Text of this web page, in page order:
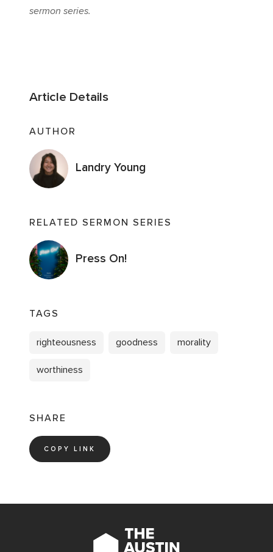
sermon series.
Article Details
AUTHOR
Landry Young
RELATED SERMON SERIES
Press On!
TAGS
righteousness goodness morality
worthiness
SHARE
COPY LINK